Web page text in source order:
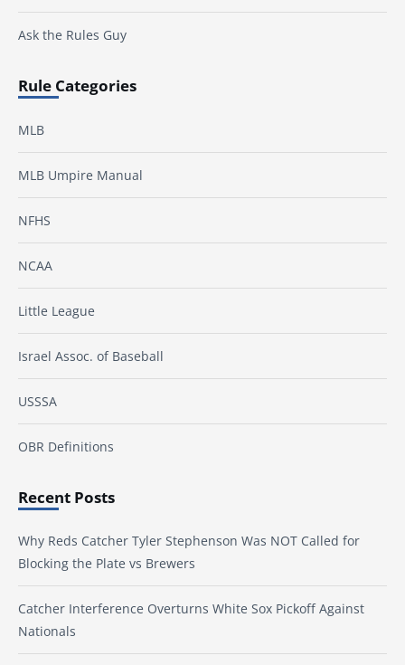
Ask the Rules Guy
Rule Categories
MLB
MLB Umpire Manual
NFHS
NCAA
Little League
Israel Assoc. of Baseball
USSSA
OBR Definitions
Recent Posts
Why Reds Catcher Tyler Stephenson Was NOT Called for
Blocking the Plate vs Brewers
Catcher Interference Overturns White Sox Pickoff Against
Nationals